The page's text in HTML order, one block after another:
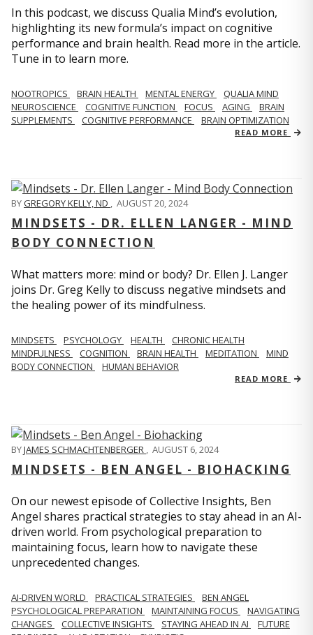
In this podcast, we discuss Qualia Mind’s evolution,
highlighting its new formula’s impact on cognitive
performance and brain health. Read more in the article.
Tune in to learn more.
NOOTROPICS BRAIN HEALTH MENTAL ENERGY
QUALIA MIND
NEUROSCIENCE
COGNITIVE FUNCTION FOCUS AGING
BRAIN
SUPPLEMENTS
COGNITIVE PERFORMANCE BRAIN OPTIMIZATION
READ MORE
BYGREGORY KELLY, ND , AUGUST 20, 2024
MINDSETS - DR. ELLEN LANGER - MIND
BODY CONNECTION
What matters more: mind or body? Dr. Ellen J. Langer
joins Dr. Greg Kelly to discuss negative mindsets and
the healing power of its mindfulness.
MINDSETS PSYCHOLOGY HEALTH
CHRONIC HEALTH
MINDFULNESS
COGNITION BRAIN HEALTH MEDITATION
MIND
BODY CONNECTION
HUMAN BEHAVIOR
READ MORE
BYJAMES SCHMACHTENBERGER , AUGUST 6, 2024
MINDSETS - BEN ANGEL - BIOHACKING
On our newest episode of Collective Insights, Ben
Angel shares practical strategies to stay ahead in an AI-
driven world. From psychological preparation to
maintaining focus, learn how to navigate these
unprecedented changes.
AI-DRIVEN WORLD PRACTICAL STRATEGIES
BEN ANGEL
PSYCHOLOGICAL PREPARATION
MAINTAINING FOCUS
NAVIGATING
CHANGES
COLLECTIVE INSIGHTS STAYING AHEAD IN AI
FUTURE